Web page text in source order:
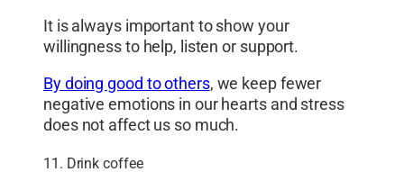
It is always important to show your
willingness to help, listen or support.
By doing good to others, we keep fewer
negative emotions in our hearts and stress
does not affect us so much.
11. Drink coffee